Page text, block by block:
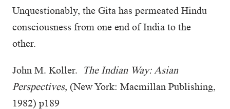
Unquestionably, the Gita has permeated Hindu
consciousness from one end of India to the
other.
John M. Koller.
The Indian Way: Asian
Perspectives, (New York: Macmillan Publishing,
1982) p189